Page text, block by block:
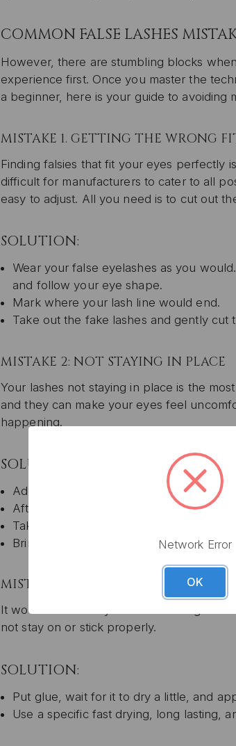
COMMON FALSE LASHES
However, there are stumbling blocks
experience first. Once you master the
a beginner, here is your guide to avoiding
MISTAKE 1. GETTING THE WRONG
Finding falsies that fit your eyes perfectly
difficult for manufacturers to cater to all
easy to adjust. All you need is to cut out
SOLUTION:
Wear your false eyelashes as you
and follow your eye shape.
Mark where your lash line would end.
Take out the fake lashes and gently cut
MISTAKE 2: NOT STAYING IN PLACE
Your lashes not staying in place is the
and they can make your eyes feel
happening.
SOLUTION:
Add extra glue at the end tips of your
After you remove your falsies, gently
Take out a makeup brush and then,
Bring glue so you can retouch when
MISTAKE 3: APPLYING WHEN THE
It would be best if you wait for the glue
not stay on or stick properly.
SOLUTION:
Put glue, wait for it to dry a little, and
Use a specific fast drying, long lasting,
Network Error
OK